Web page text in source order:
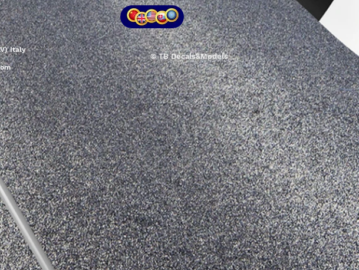
Italy
© TB Decals&Models